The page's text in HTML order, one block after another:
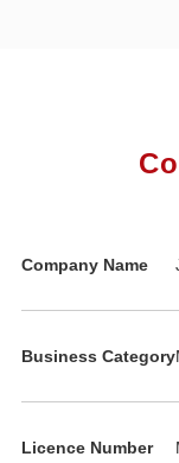
Company Name
Business Category
Licence Number